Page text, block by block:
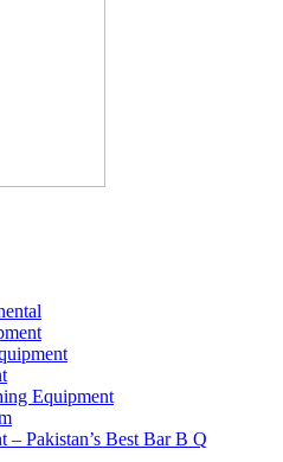
Equipment
Pakistan’s Best Bar B Q